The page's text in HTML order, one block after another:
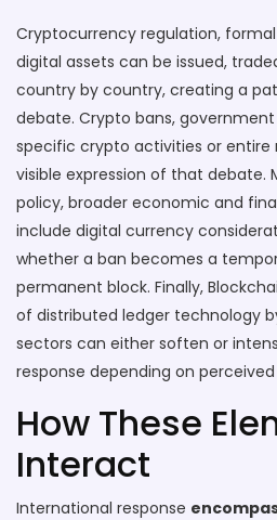
Cryptocurrency regulation,
digital assets can be issued,
country by country, creating a
debate. Crypto bans,
specific crypto activities or entire
visible expression of that debate.
policy, broader economic and
include digital currency
whether a ban becomes a
permanent block. Finally,
of distributed ledger technology
sectors can either soften or
response depending on
How These
Interact
International response